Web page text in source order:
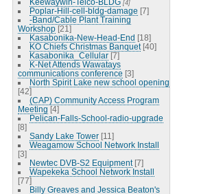
[4]
Poplar-Hill-cell-bldg-damage [7]
-Band/Cable Plant Training
Workshop [21]
Kasabonika-New-Head-End [18]
KO Chiefs Christmas Banquet [40]
Kasabonika_Cellular [7]
K-Net Attends Wawatays
communications conference [3]
North Spirit Lake new school opening
[42]
(CAP) Community Access Program
Meeting [4]
Pelican-Falls-School-radio-upgrade
[8]
Sandy Lake Tower [11]
Weagamow School Network Install
[3]
Newtec DVB-S2 Equipment [7]
Wapekeka School Network Install
[77]
Billy Greaves and Jessica Beaton's